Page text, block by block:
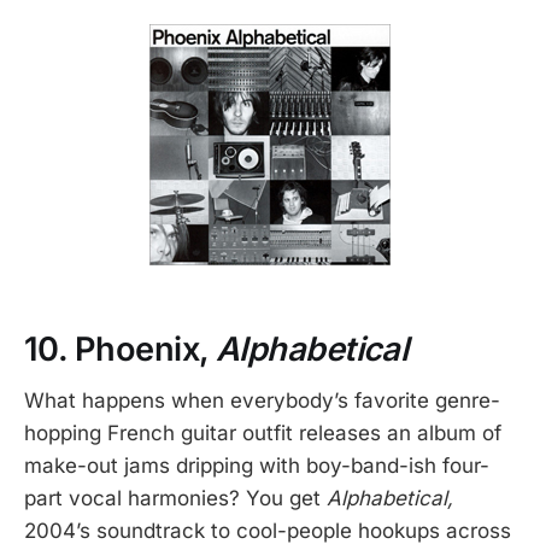
10. Phoenix, Alphabetical
What happens when everybody’s favorite genre-
hopping French guitar outfit releases an album of
make-out jams dripping with boy-band-ish four-
part vocal harmonies? You get Alphabetical,
2004’s soundtrack to cool-people hookups across